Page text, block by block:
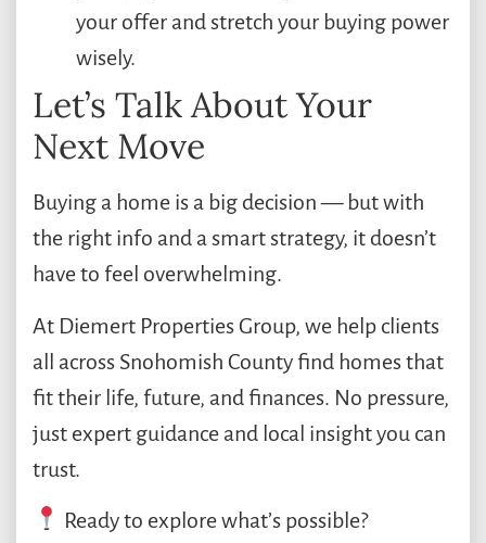
your offer and stretch your buying power
wisely.
Let’s Talk About Your
Next Move
Buying a home is a big decision — but with
the right info and a smart strategy, it doesn’t
have to feel overwhelming.
At Diemert Properties Group, we help clients
all across Snohomish County find homes that
fit their life, future, and finances. No pressure,
just expert guidance and local insight you can
trust.
Ready to explore what’s possible?